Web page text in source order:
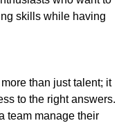
skills while having
than just talent; it
to the right answers.
team manage their